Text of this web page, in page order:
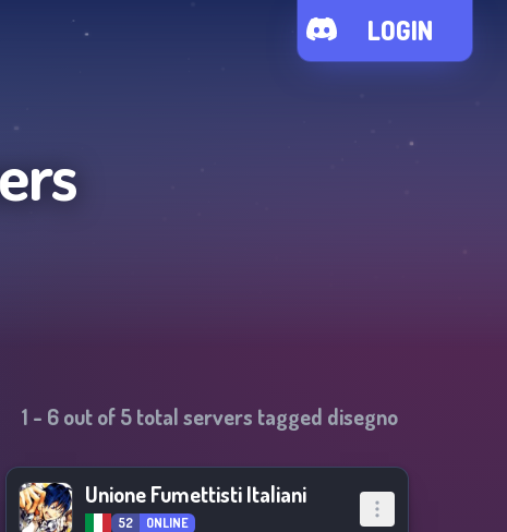
LOGIN
1 - 6out of5total servers tagged disegno
Unione Fumettisti Italiani
52 ONLINE